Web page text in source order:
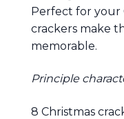
Perfect for your
crackers make
memorable.
Principle
8 Christmas